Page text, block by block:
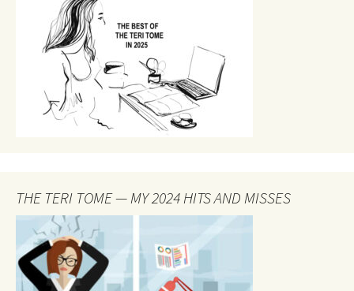
THE TERI TOME — MY 2024 HITS AND MISSES